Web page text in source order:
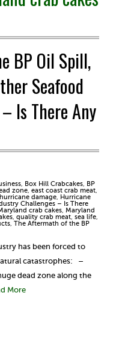
BP Oil Spill,
Seafood
Is There Any
, Box Hill Crabcakes, BP
zone, east coast crab meat,
hurricane damage, Hurricane
Challenges – Is There
crab cakes, Maryland
, quality crab meat, sea life,
, The Aftermath of the BP
has been forced to
catastrophes: –
dead zone along the
More